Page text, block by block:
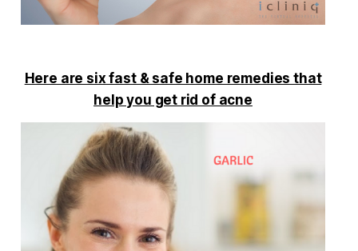
Here are six fast & safe home remedies that
help you get rid of acne